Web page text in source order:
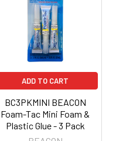
ADD TO CART
BC3PKMINI BEACON
Foam-Tac Mini Foam &
Plastic Glue - 3 Pack